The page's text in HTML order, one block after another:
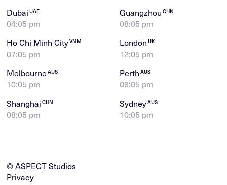
DubaiUAE
04:05 pm
GuangzhouCHN
08:05 pm
Ho Chi Minh CityVNM
07:05 pm
LondonUK
12:05 pm
MelbourneAUS
10:05 pm
PerthAUS
08:05 pm
ShanghaiCHN
08:05 pm
SydneyAUS
10:05 pm
© ASPECT Studios
Privacy